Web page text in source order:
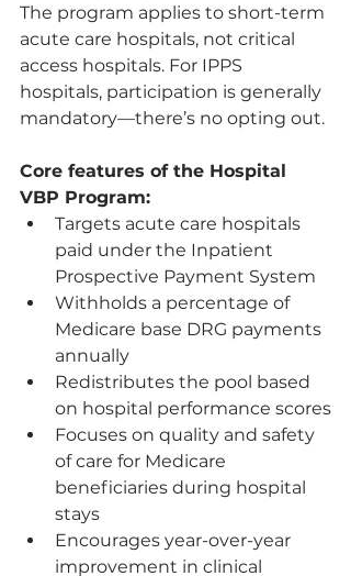
The program applies to short-term
acute care hospitals, not critical
access hospitals. For IPPS
hospitals, participation is generally
mandatory—there’s no opting out.
Core features of the Hospital
VBP Program:
Targets acute care hospitals
paid under the Inpatient
Prospective Payment System
Withholds a percentage of
Medicare base DRG payments
annually
Redistributes the pool based
on hospital performance scores
Focuses on quality and safety
of care for Medicare
beneficiaries during hospital
stays
Encourages year-over-year
improvement in clinical